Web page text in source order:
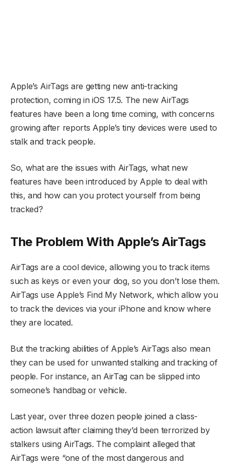
Apple’s AirTags are getting new anti-tracking
protection, coming in iOS 17.5. The new AirTags
features have been a long time coming, with concerns
growing after reports Apple’s tiny devices were used to
stalk and track people.
So, what are the issues with AirTags, what new
features have been introduced by Apple to deal with
this, and how can you protect yourself from being
tracked?
The Problem With Apple’s AirTags
AirTags are a cool device, allowing you to track items
such as keys or even your dog, so you don’t lose them.
AirTags use Apple’s Find My Network, which allow you
to track the devices via your iPhone and know where
they are located.
But the tracking abilities of Apple’s AirTags also mean
they can be used for unwanted stalking and tracking of
people. For instance, an AirTag can be slipped into
someone’s handbag or vehicle.
Last year, over three dozen people joined a class-
action lawsuit after claiming they’d been terrorized by
stalkers using AirTags. The complaint alleged that
AirTags were “one of the most dangerous and